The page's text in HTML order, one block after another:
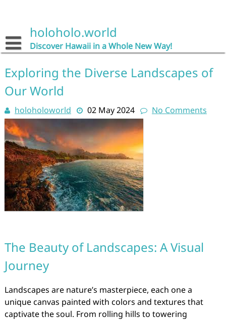
holoholo.world
Discover Hawaii in a Whole New Way!
Exploring the Diverse Landscapes of
Our World
holoholoworld 02 May 2024 No Comments
The Beauty of Landscapes: A Visual
Journey
Landscapes are nature’s masterpiece, each one a
unique canvas painted with colors and textures that
captivate the soul. From rolling hills to towering